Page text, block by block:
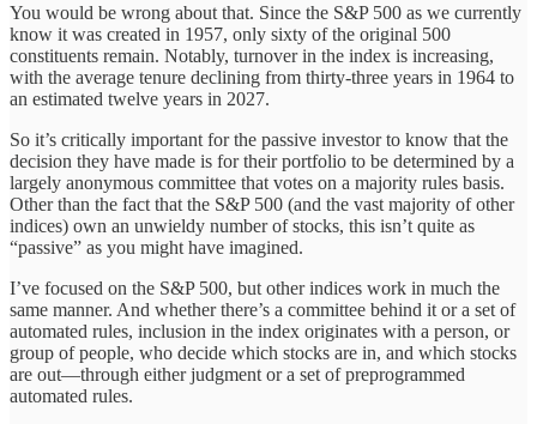
You would be wrong about that. Since the S&P 500 as we currently
know it was created in 1957, only sixty of the original 500
constituents remain. Notably, turnover in the index is increasing,
with the average tenure declining from thirty-three years in 1964 to
an estimated twelve years in 2027.
So it’s critically important for the passive investor to know that the
decision they have made is for their portfolio to be determined by a
largely anonymous committee that votes on a majority rules basis.
Other than the fact that the S&P 500 (and the vast majority of other
indices) own an unwieldy number of stocks, this isn’t quite as
“passive” as you might have imagined.
I’ve focused on the S&P 500, but other indices work in much the
same manner. And whether there’s a committee behind it or a set of
automated rules, inclusion in the index originates with a person, or
group of people, who decide which stocks are in, and which stocks
are out—through either judgment or a set of preprogrammed
automated rules.